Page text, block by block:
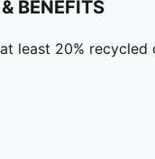
BENEFITS
least 20% recycled